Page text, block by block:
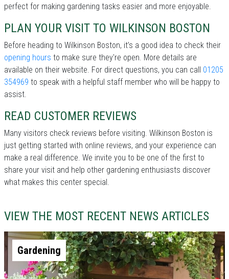
perfect for making gardening tasks easier and more enjoyable.
PLAN YOUR VISIT TO WILKINSON BOSTON
Before heading to Wilkinson Boston, it’s a good idea to check their
opening hours to make sure they're open. More details are
available on their website. For direct questions, you can call 01205
354969 to speak with a helpful staff member who will be happy to
assist.
READ CUSTOMER REVIEWS
Many visitors check reviews before visiting. Wilkinson Boston is
just getting started with online reviews, and your experience can
make a real difference. We invite you to be one of the first to
share your visit and help other gardening enthusiasts discover
what makes this center special.
VIEW THE MOST RECENT NEWS ARTICLES
Gardening